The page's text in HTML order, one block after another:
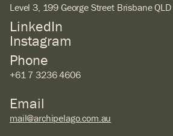
Level 3, 199 George Street Brisbane
LinkedIn
Instagram
Phone
+61 7 3236 4606
Email
mail@archipelago.com.au